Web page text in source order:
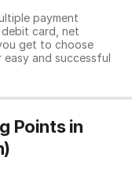
payment
debit card, net
get to choose
and successful
Points in